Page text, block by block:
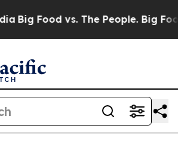
Food vs. The People. Big Food’s